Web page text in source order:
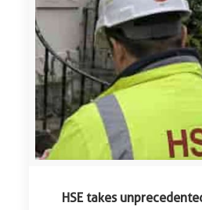
HSE takes